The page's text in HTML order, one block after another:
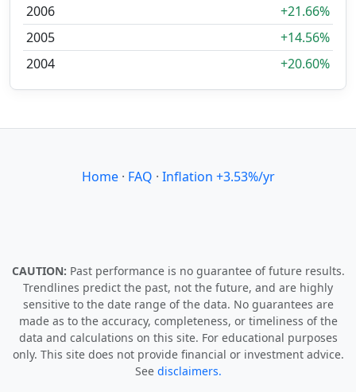
2006
+21.66%
2005
+14.56%
2004
+20.60%
Home· FAQ · Inflation +3.53%/yr
CAUTION: Past performance is no guarantee of future results.
Trendlines predict the past, not the future, and are highly
sensitive to the date range of the data. No guarantees are
made as to the accuracy, completeness, or timeliness of the
data and calculations on this site. For educational purposes
only. This site does not provide financial or investment advice.
See disclaimers.